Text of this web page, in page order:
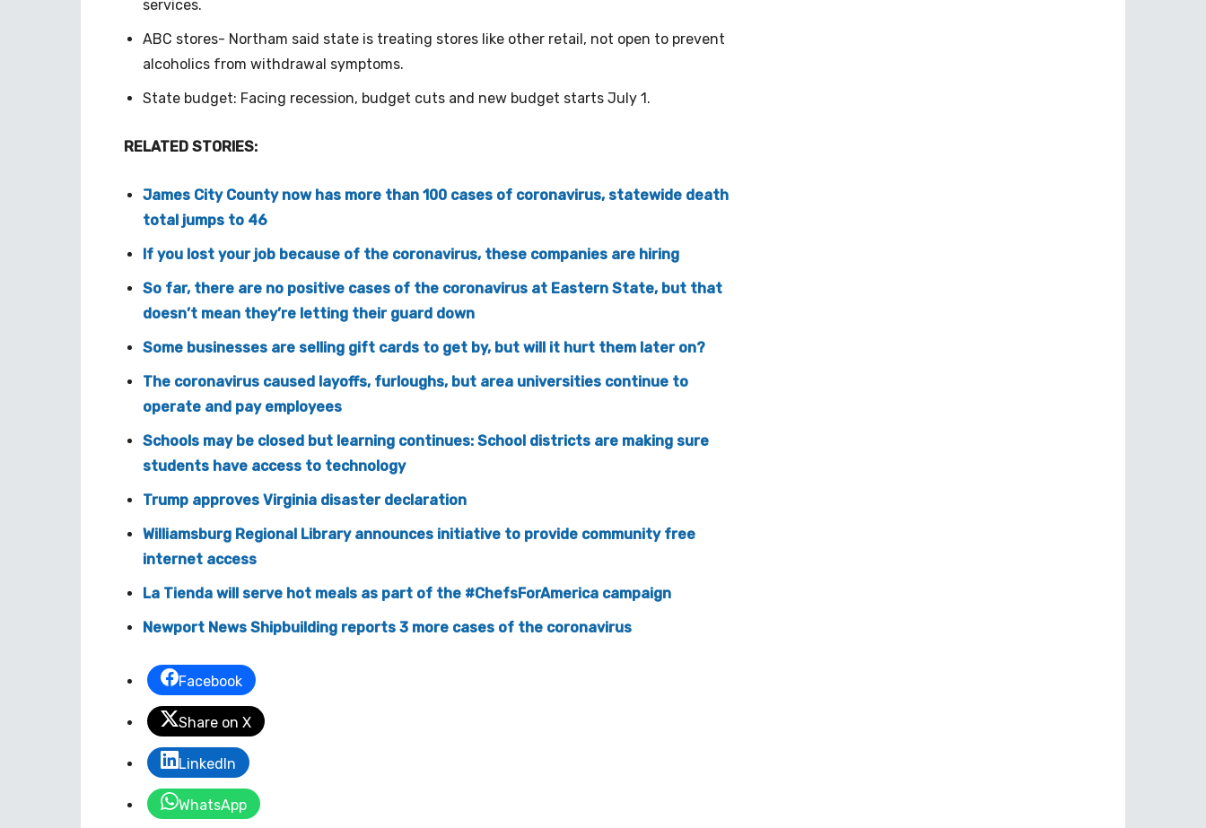
services.
ABC stores- Northam said state is treating stores like other retail, not open to prevent
alcoholics from withdrawal symptoms.
State budget: Facing recession, budget cuts and new budget starts July 1.
RELATED STORIES:
James City County now has more than 100 cases of coronavirus, statewide death
total jumps to 46
If you lost your job because of the coronavirus, these companies are hiring
So far, there are no positive cases of the coronavirus at Eastern State, but that
doesn’t mean they’re letting their guard down
Some businesses are selling gift cards to get by, but will it hurt them later on?
The coronavirus caused layoffs, furloughs, but area universities continue to
operate and pay employees
Schools may be closed but learning continues: School districts are making sure
students have access to technology
Trump approves Virginia disaster declaration
Williamsburg Regional Library announces initiative to provide community free
internet access
La Tienda will serve hot meals as part of the #ChefsForAmerica campaign
Newport News Shipbuilding reports 3 more cases of the coronavirus
Facebook
Share on X
LinkedIn
WhatsApp